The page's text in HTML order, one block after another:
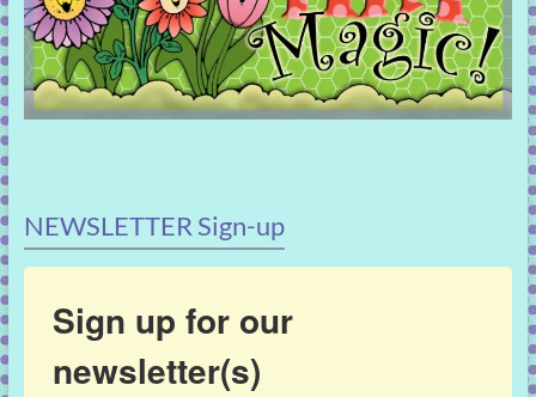
NEWSLETTER Sign-up
Sign up for our
newsletter(s)